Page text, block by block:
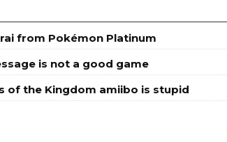
from Pokémon Platinum
is not a good game
of the Kingdom amiibo is stupid